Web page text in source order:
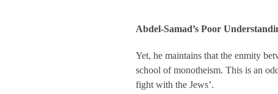
Abdel-Samad’s Poor
Yet, he maintains that the enmity
school of monotheism. This is an
fight with the Jews’.